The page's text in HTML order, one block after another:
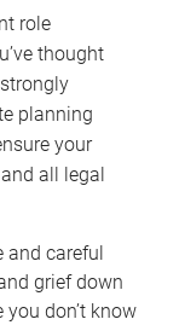
role
thought
planning
your
all legal
careful
grief down
you don’t know